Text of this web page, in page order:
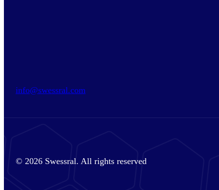
info@swessral.com
© 2026 Swessral. All rights reserved